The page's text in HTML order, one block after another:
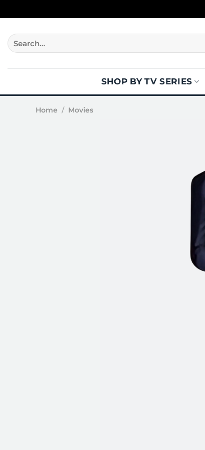
to
content
Search
for:
SHOP BY TV SERIES
Home / Movies